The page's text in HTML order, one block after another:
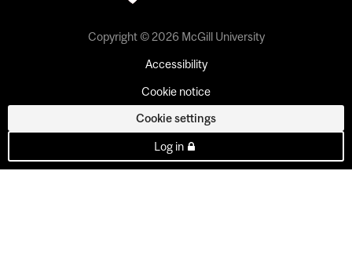
Copyright © 2026 McGill University
Accessibility
Cookie notice
Cookie settings
Log in